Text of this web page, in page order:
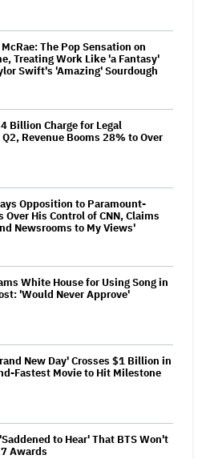
The Pop Sensation on
Treating Work Like 'a Fantasy'
Swift's 'Amazing' Sourdough
Billion Charge for Legal
Revenue Booms 28% to Over
Opposition to Paramount-
Over His Control of CNN, Claims
Newsrooms to My Views'
White House for Using Song in
'Would Never Approve'
New Day' Crosses $1 Billion in
Fastest Movie to Hit Milestone
to Hear' That BTS Won't
Awards